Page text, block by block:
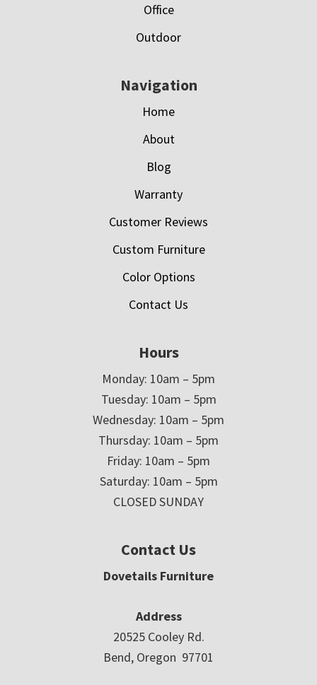
Office
Outdoor
Navigation
Home
About
Blog
Warranty
Customer Reviews
Custom Furniture
Color Options
Contact Us
Hours
Monday: 10am – 5pm
Tuesday: 10am – 5pm
Wednesday: 10am – 5pm
Thursday: 10am – 5pm
Friday: 10am – 5pm
Saturday: 10am – 5pm
CLOSED SUNDAY
Contact Us
Dovetails Furniture
Address
20525 Cooley Rd.
Bend, Oregon 97701